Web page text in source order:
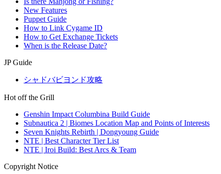
New Features
Puppet Guide
How to Link Cygame ID
How to Get Exchange Tickets
When is the Release Date?
JP Guide
シャドバビヨンド攻略
Hot off the Grill
Genshin Impact Columbina Build Guide
Subnautica 2 | Biomes Location Map and Points of Interests
Seven Knights Rebirth | Dongyoung Guide
NTE | Best Character Tier List
NTE | Iroi Build: Best Arcs & Team
Copyright Notice